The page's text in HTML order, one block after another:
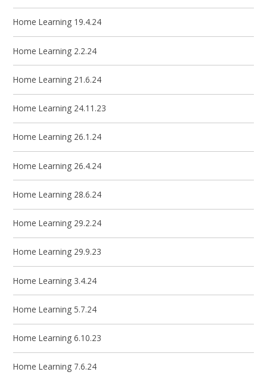
Home Learning 19.4.24
Home Learning 2.2.24
Home Learning 21.6.24
Home Learning 24.11.23
Home Learning 26.1.24
Home Learning 26.4.24
Home Learning 28.6.24
Home Learning 29.2.24
Home Learning 29.9.23
Home Learning 3.4.24
Home Learning 5.7.24
Home Learning 6.10.23
Home Learning 7.6.24